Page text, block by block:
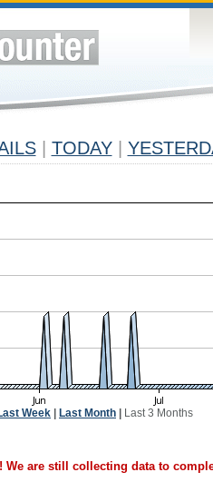
TODAY
Week Last Month Last 3 Months
We are still collecting data to